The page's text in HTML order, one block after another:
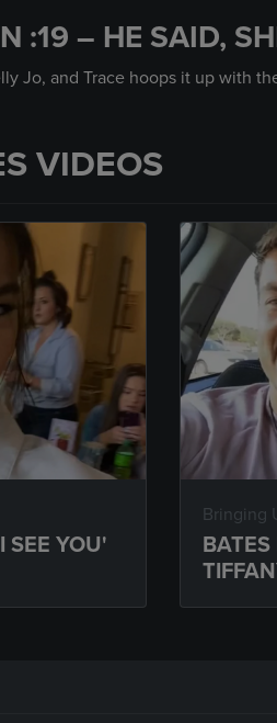
:19 – HE SAID,
Jo, and Trace hoops it up with
VIDEOS
SEE YOU'
Bringing